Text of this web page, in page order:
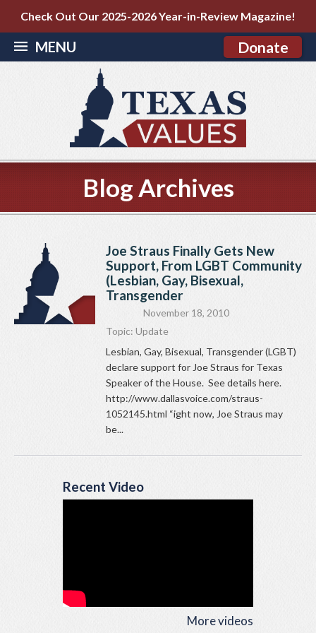
Check Out Our 2025-2026 Year-in-Review Magazine!
MENU Donate
Blog Archives
Joe Straus Finally Gets New
Support, From LGBT Community
(Lesbian, Gay, Bisexual,
Transgender
November 18, 2010
Topic: Update
Lesbian, Gay, Bisexual, Transgender (LGBT)
declare support for Joe Straus for Texas
Speaker of the House. See details here.
http://www.dallasvoice.com/straus-
1052145.html “ight now, Joe Straus may
be...
Recent Video
More videos